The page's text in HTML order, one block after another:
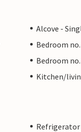
Alcove -
Bedroom
Bedroom
Kitchen/
Refrigerator